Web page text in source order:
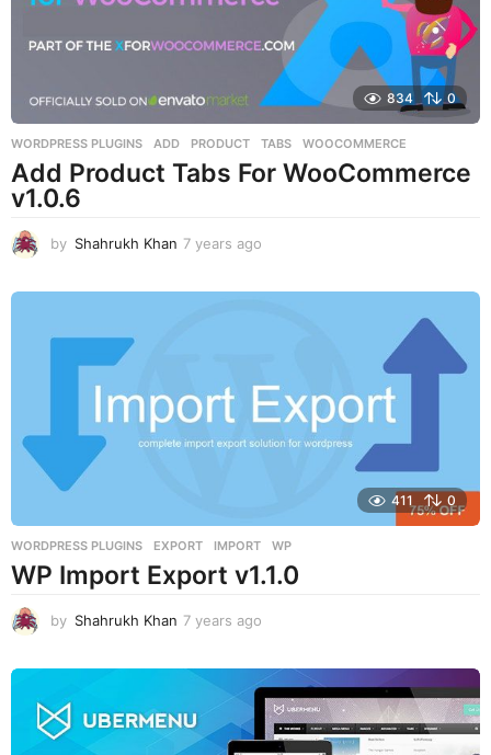
834 0
WORDPRESS PLUGINS ADD ,PRODUCT ,TABS ,WOOCOMMERCE
Add Product Tabs For WooCommerce
v1.0.6
by Shahrukh Khan 7 years ago
g
o
411 0
WORDPRESS PLUGINS EXPORT ,IMPORT ,WP
WP Import Export v1.1.0
by Shahrukh Khan 7 years ago
a
r
a